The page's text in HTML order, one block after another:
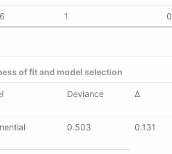
1 0
of fit and model selection
Deviance Δ
0.503 0.131